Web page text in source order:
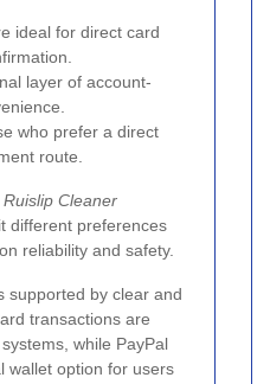
ideal for direct card
layer of account-
who prefer a direct
route.
Ruislip Cleaner
different preferences
reliability and safety.
supported by clear and
transactions are
while PayPal
wallet option for users